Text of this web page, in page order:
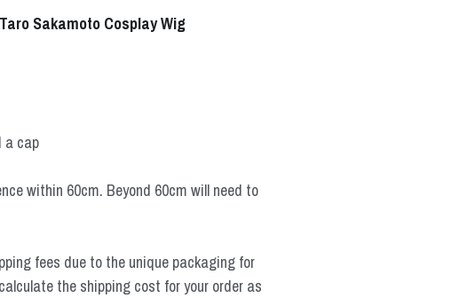
Sakamoto Cosplay Wig
a cap
within 60cm. Beyond 60cm will need to
fees due to the unique packaging for
the shipping cost for your order as